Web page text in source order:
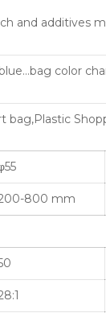
and additives
color
bag,Plastic
800 mm